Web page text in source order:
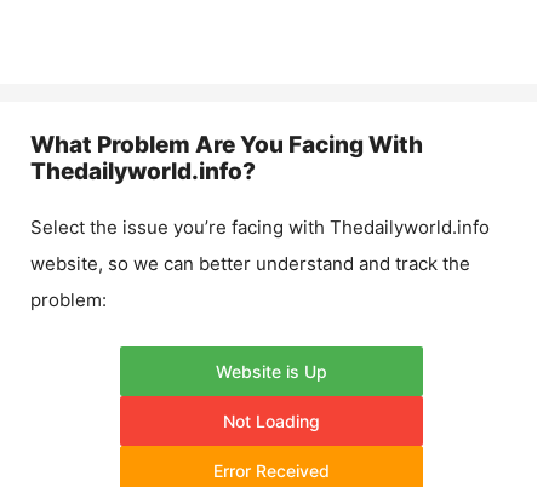
What Problem Are You Facing With
Thedailyworld.info?
Select the issue you’re facing with Thedailyworld.info
website, so we can better understand and track the
problem:
Website is Up
Not Loading
Error Received